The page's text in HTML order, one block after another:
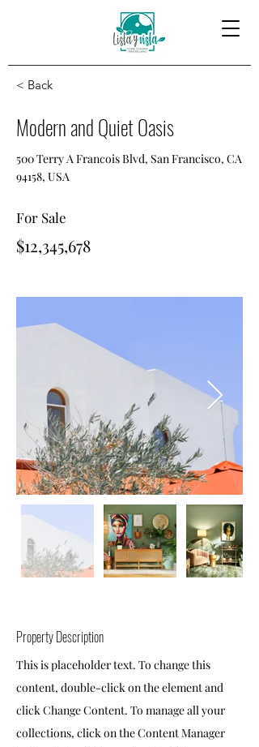
< Back
Modern and Quiet Oasis
500 Terry A Francois Blvd, San Francisco, CA
94158, USA
For Sale
$12,345,678
Property Description
This is placeholder text. To change this
content, double-click on the element and
click Change Content. To manage all your
collections, click on the Content Manager